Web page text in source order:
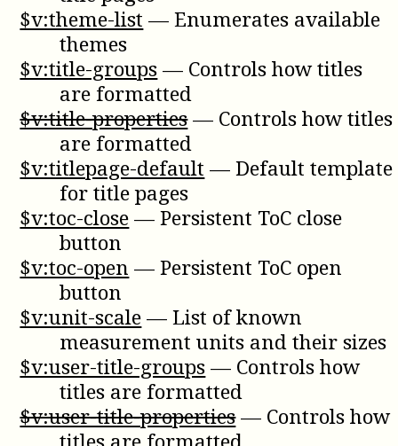
$v:theme-list —Enumerates available
themes
$v:title-groups— Controls how titles
are formatted
$v:title-properties— Controls how titles
are formatted
$v:titlepage-default —Default template
for title pages
$v:toc-close—Persistent ToC close
button
$v:toc-open —Persistent ToC open
button
$v:unit-scale—List of known
measurement units and their sizes
$v:user-title-groups— Controls how
titles are formatted
$v:user-title-properties— Controls how